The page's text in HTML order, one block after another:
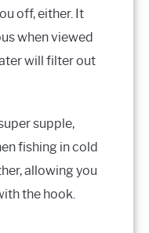
off, either. It
when viewed
will filter out
supple,
fishing in cold
allowing you
the hook.